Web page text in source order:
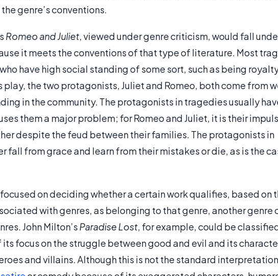
genre’s conventions.
Romeo and Juliet, viewed under genre criticism, would fall
it meets the conventions of that type of literature. Most
have high social standing of some sort, such as being
play, the two protagonists, Juliet and Romeo, both come from
in the community. The protagonists in tragedies usually
them a major problem; for Romeo and Juliet, it is their
despite the feud between their families. The protagonists in
fall from grace and learn from their mistakes or die, as is the
on deciding whether a certain work qualifies, based on
with genres, as belonging to that genre, another genre
John Milton’s Paradise Lost, for example, could be
focus on the struggle between good and evil and its
and villains. Although this is not the standard